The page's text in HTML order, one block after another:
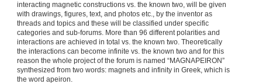
interacting magnetic constructions vs. the known two, will be given
with drawings, figures, text, and photos etc., by the inventor as
threads and topics and these will be classified under specific
categories and sub-forums. More than 96 different polarities and
interactions are achieved in total vs. the known two. Theoretically
the interactions can become infinite vs. the known two and for this
reason the whole project of the forum is named “MAGNAPEIRON”
synthesized from two words: magnets and infinity in Greek, which is
the word apeiron.